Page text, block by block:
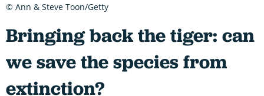
Bringing back the tiger: can
we save the species from
extinction?
© Ann & Steve Toon/Getty